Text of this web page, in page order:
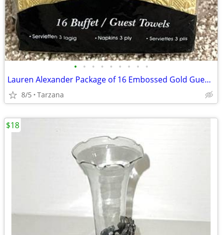
• • • • • • • • •
Lauren Alexander Package of 16 Embossed Gold Guest Towels - Disposable
8/5 Tarzana
$18